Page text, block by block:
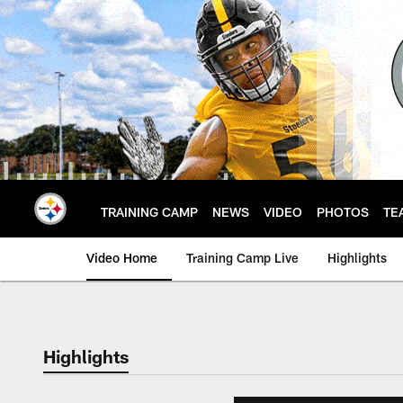
Skip
to
main
content
TRAINING CAMP NEWS VIDEO PHOTOS
Video Home Training Camp Live Highlights
Highlights